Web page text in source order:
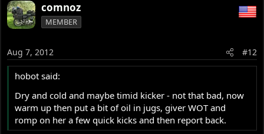
comnoz
MEMBER
Aug 7, 2012 #12
hobot said:
Dry and cold and maybe timid kicker - not that bad, now
warm up then put a bit of oil in jugs, giver WOT and
romp on her a few quick kicks and then report back.